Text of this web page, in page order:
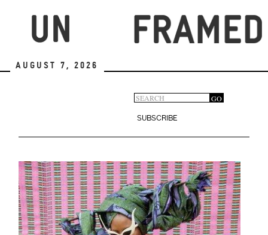
August 7, 2026
Search
form
GO
SUBSCRIBE